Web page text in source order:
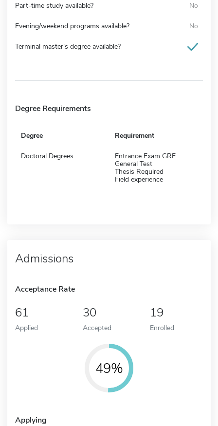
Part-time study available? No
Evening/weekend programs available? No
Terminal master's degree available?
Degree Requirements
Degree Requirement
Doctoral Degrees
Entrance Exam GRE
General Test
Thesis Required
Field experience
Admissions
Acceptance Rate
61
Applied
30
Accepted
19
Enrolled
49%
Applying